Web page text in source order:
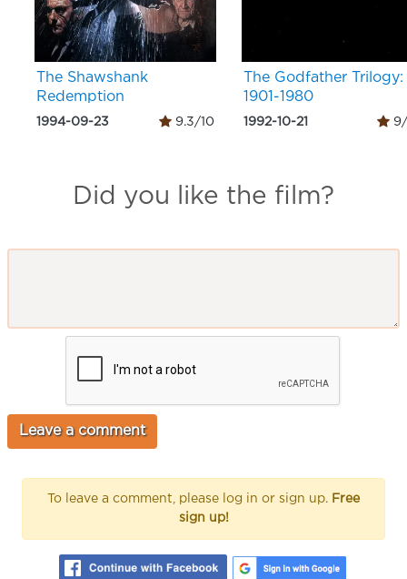
The Shawshank
Redemption
1994-09-23 9.3/10
The Godfather Trilogy:
1901-1980
1992-10-21 9/
Did you like the film?
To leave a comment, please log in or sign up. Free
sign up!